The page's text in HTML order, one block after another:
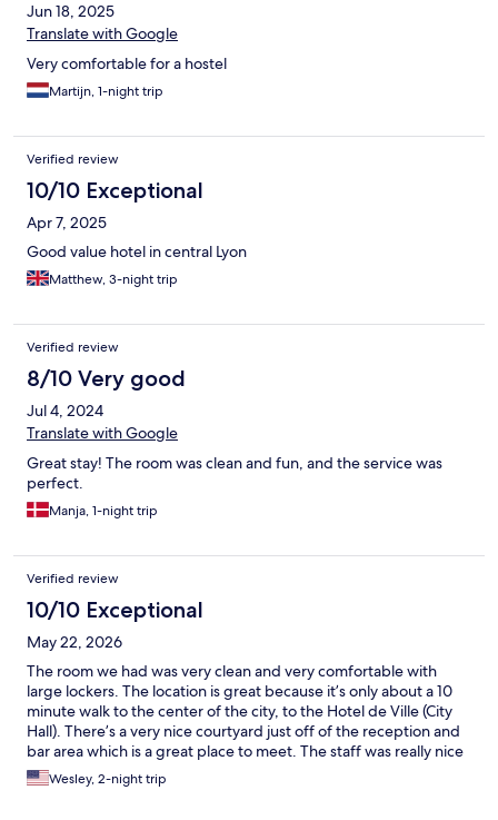
Jun 18, 2025
Translate with Google
Very comfortable for a hostel
Martijn, 1-night trip
Verified review
10/10 Exceptional
Apr 7, 2025
Good value hotel in central Lyon
Matthew, 3-night trip
Verified review
8/10 Very good
Jul 4, 2024
Translate with Google
Great stay! The room was clean and fun, and the service was
perfect.
Manja, 1-night trip
Verified review
10/10 Exceptional
May 22, 2026
The room we had was very clean and very comfortable with
large lockers. The location is great because it’s only about a 10
minute walk to the center of the city, to the Hotel de Ville (City
Hall). There’s a very nice courtyard just off of the reception and
bar area which is a great place to meet. The staff was really nice
and very helpful so we thank them very much. The buildings in
the area have a lot of graffiti, so at first it seemed a little sketchy.
Wesley, 2-night trip